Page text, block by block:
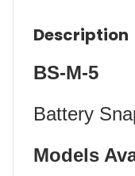
Description
BS-M-5
Battery
Models